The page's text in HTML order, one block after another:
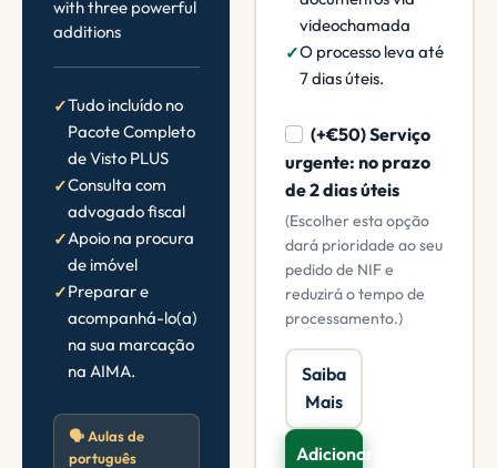
with three powerful
additions
Tudo incluído no
Pacote Completo
de Visto PLUS
Consulta com
advogado fiscal
Apoio na procura
de imóvel
Preparar e
acompanhá-lo(a)
na sua marcação
na AIMA.
🗣️ Aulas de
português
videochamada
O processo leva até
7 dias úteis.
(+€50) Serviço
urgente: no prazo
de 2 dias úteis
(Escolher esta opção
dará prioridade ao seu
pedido de NIF e
reduzirá o tempo de
processamento.)
Saiba
Mais
Adicionar